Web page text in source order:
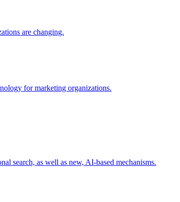
are changing.
for marketing organizations.
search, as well as new, AI-based mechanisms.